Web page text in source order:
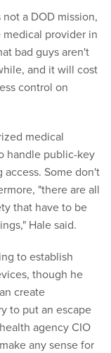
a DOD mission,
medical provider in
bad guys aren't
and it will cost
control on
medical
handle public-key
Some don't
"there are all
that have to be
Hale said.
to establish
though he
create
to put an escape
agency CIO
any sense for